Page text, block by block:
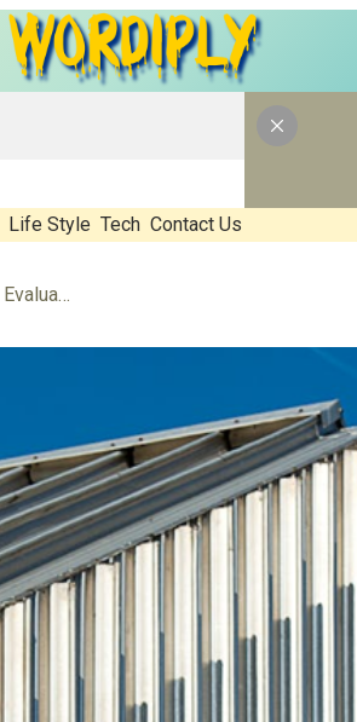
Life Style Tech Contact Us
What Should Property Owners Consider When Evaluating Metal Roofing Providers?